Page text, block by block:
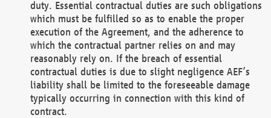
duty. Essential contractual duties are such obligations
which must be fulfilled so as to enable the proper
execution of the Agreement, and the adherence to
which the contractual partner relies on and may
reasonably rely on. If the breach of essential
contractual duties is due to slight negligence AEF’s
liability shall be limited to the foreseeable damage
typically occurring in connection with this kind of
contract.